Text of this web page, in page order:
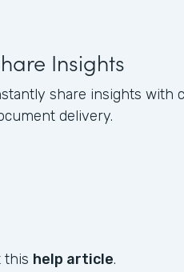
Insights
share insights with
delivery.
this help article.